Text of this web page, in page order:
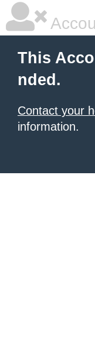
This
nded.
Contact your
information.